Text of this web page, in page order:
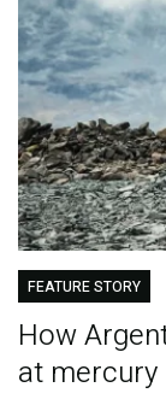
FEATURE STORY
How
at mercury